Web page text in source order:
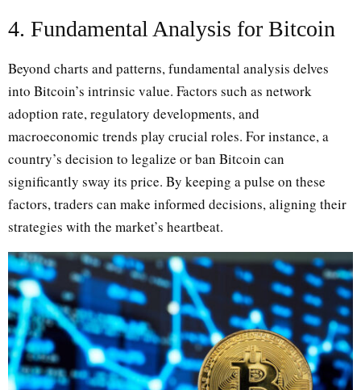
4. Fundamental Analysis for Bitcoin
Beyond charts and patterns, fundamental analysis delves
into Bitcoin’s intrinsic value. Factors such as network
adoption rate, regulatory developments, and
macroeconomic trends play crucial roles. For instance, a
country’s decision to legalize or ban Bitcoin can
significantly sway its price. By keeping a pulse on these
factors, traders can make informed decisions, aligning their
strategies with the market’s heartbeat.